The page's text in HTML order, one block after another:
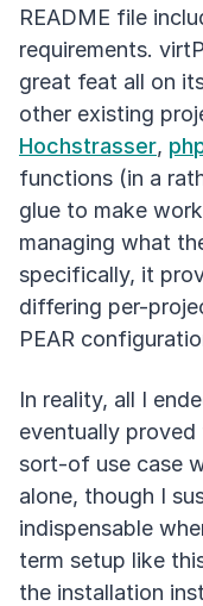
README file
requirements.
great feat all on
other existing
Hochstrasser,
functions (in a
glue to make
managing what
specifically, it
differing per-
PEAR
In reality, all I
eventually
sort-of use case
alone, though I
indispensable
term setup like
the installation